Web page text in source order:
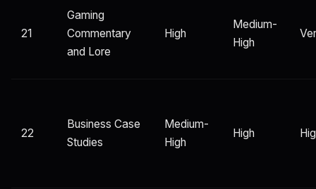
21
Gaming
Commentary
and Lore
High
Medium-
High
22
Business Case
Studies
Medium-
High
High